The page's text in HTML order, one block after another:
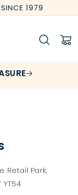
1979
Cart
Retail Park,